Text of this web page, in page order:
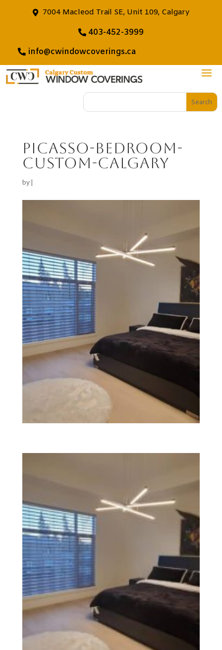
7004 Macleod Trail SE, Unit 109, Calgary
403-452-3999
info@cwindowcoverings.ca
Picasso-Bedroom-
custom-calgary
by |